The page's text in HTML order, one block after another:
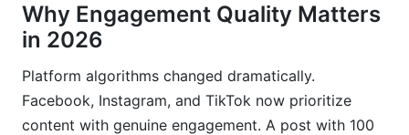
Why Engagement Quality Matters
in 2026
Platform algorithms changed dramatically.
Facebook, Instagram, and TikTok now prioritize
content with genuine engagement. A post with 100